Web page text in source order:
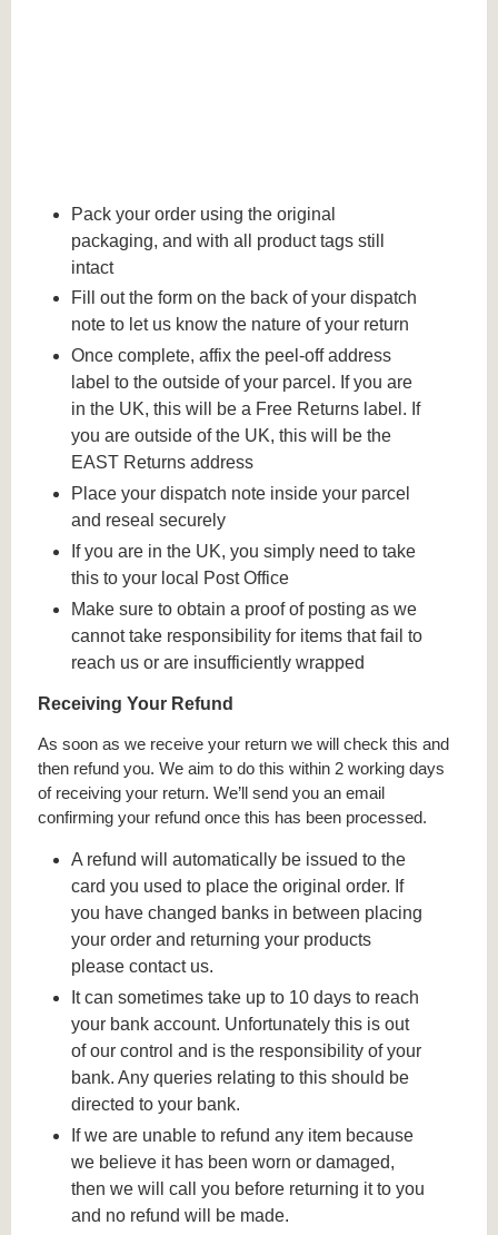
Pack your order using the original
packaging, and with all product tags still
intact
Fill out the form on the back of your dispatch
note to let us know the nature of your return
Once complete, affix the peel-off address
label to the outside of your parcel. If you are
in the UK, this will be a Free Returns label. If
you are outside of the UK, this will be the
EAST Returns address
Place your dispatch note inside your parcel
and reseal securely
If you are in the UK, you simply need to take
this to your local Post Office
Make sure to obtain a proof of posting as we
cannot take responsibility for items that fail to
reach us or are insufficiently wrapped
Receiving Your Refund
As soon as we receive your return we will check this and
then refund you. We aim to do this within 2 working days
of receiving your return. We’ll send you an email
confirming your refund once this has been processed.
A refund will automatically be issued to the
card you used to place the original order. If
you have changed banks in between placing
your order and returning your products
please contact us.
It can sometimes take up to 10 days to reach
your bank account. Unfortunately this is out
of our control and is the responsibility of your
bank. Any queries relating to this should be
directed to your bank.
If we are unable to refund any item because
we believe it has been worn or damaged,
then we will call you before returning it to you
and no refund will be made.